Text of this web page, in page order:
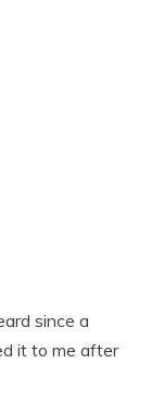
since a
it to me after